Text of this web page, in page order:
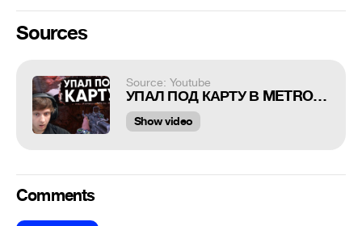
Sources
Source: Youtube
УПАЛ ПОД КАРТУ В METRO EXODUS
Show video
Comments